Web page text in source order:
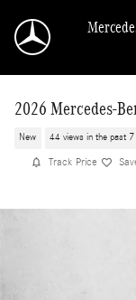
2026 Mercedes-
New 44 views in the past 7
Track Price